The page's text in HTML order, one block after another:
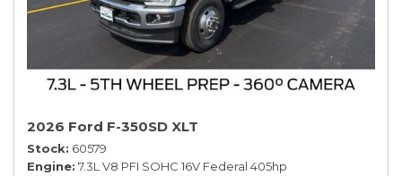
2026 Ford F-350SD XLT
Stock 60579
Engine 7.3L V8 PFI SOHC 16V Federal 405hp